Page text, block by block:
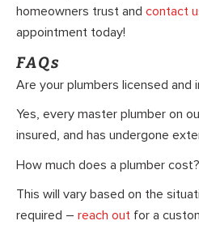
homeowners trust and contact
appointment today!
FAQs
Are your plumbers licensed and
Yes, every master plumber on
insured, and has undergone
How much does a plumber cost?
This will vary based on the
required – reach out for a